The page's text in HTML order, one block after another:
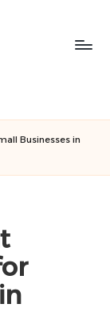
Businesses in